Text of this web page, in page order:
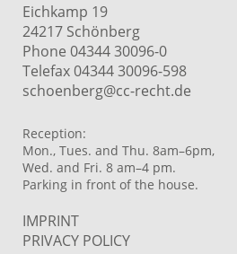
Eichkamp 19
24217 Schönberg
Phone 04344 30096-0
Telefax 04344 30096-598
schoenberg@cc-recht.de
Reception:
Mon., Tues. and Thu. 8am–6pm,
Wed. and Fri. 8 am–4 pm.
Parking in front of the house.
IMPRINT
PRIVACY POLICY